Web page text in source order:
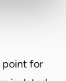
point for